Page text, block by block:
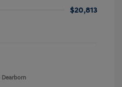
$20,813